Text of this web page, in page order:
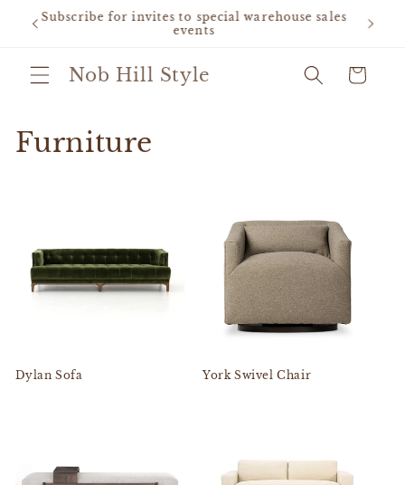
Skip to
content
Grand opening sale - free gift for first purchase
Nob Hill Style Cart
Furniture
Dylan Sofa York Swivel Chair